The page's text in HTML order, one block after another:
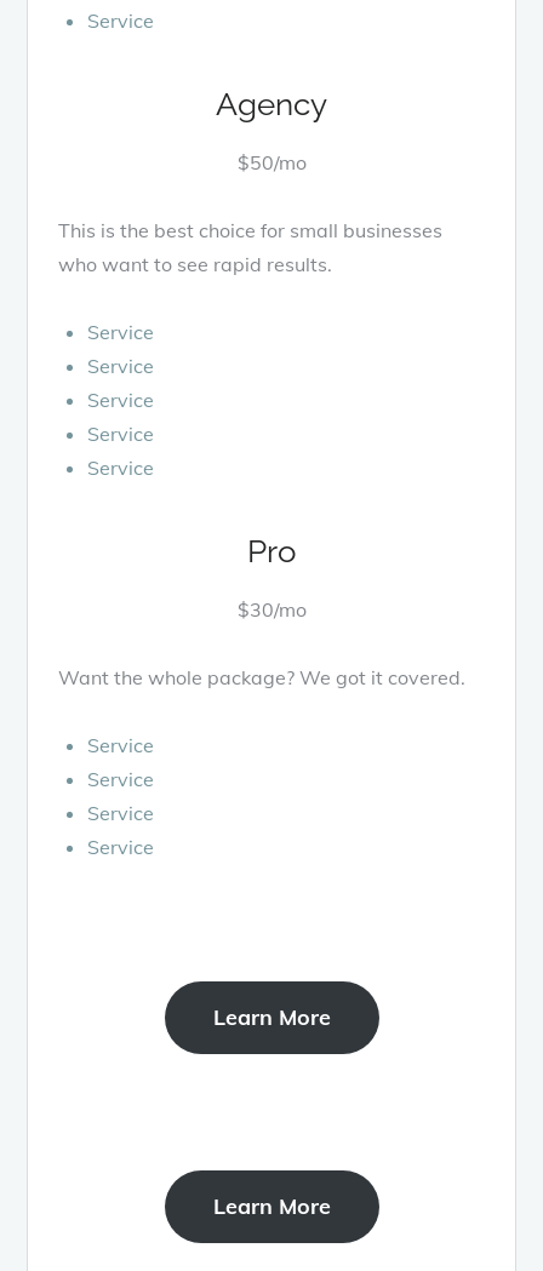
Service
Agency
$50/mo
This is the best choice for small businesses
who want to see rapid results.
Service
Service
Service
Service
Service
Pro
$30/mo
Want the whole package? We got it covered.
Service
Service
Service
Service
Learn More
Learn More